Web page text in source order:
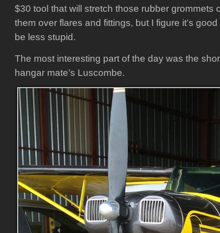
$30 tool that will stretch those rubber grommets
them over flares and fittings, but I figure it’s
be less stupid.
The most interesting part of the day was the
hangar mate’s Luscombe.